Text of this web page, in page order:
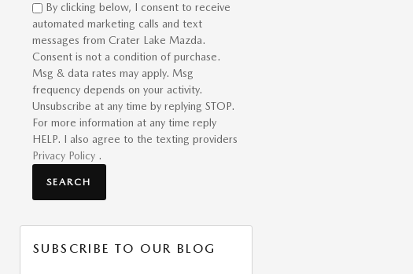
By clicking below, I consent to receive
automated marketing calls and text
messages from Crater Lake Mazda.
Consent is not a condition of purchase.
Msg & data rates may apply. Msg
frequency depends on your activity.
Unsubscribe at any time by replying STOP.
For more information at any time reply
HELP. I also agree to the texting providers
Privacy Policy .
SEARCH
SUBSCRIBE TO OUR BLOG